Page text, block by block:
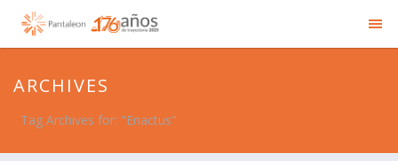
ARCHIVES
Tag Archives for: "Enactus"